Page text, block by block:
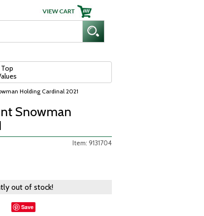
Top
Holding Cardinal 2021
Snowman
Item: 9131704
out of stock!
Save